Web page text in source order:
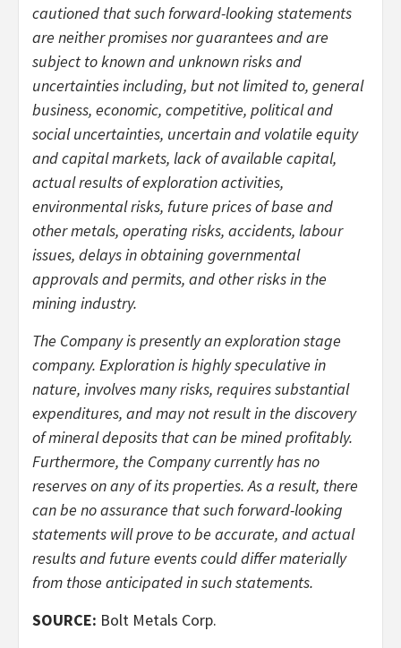
cautioned that such forward-looking statements
are neither promises nor guarantees and are
subject to known and unknown risks and
uncertainties including, but not limited to, general
business, economic, competitive, political and
social uncertainties, uncertain and volatile equity
and capital markets, lack of available capital,
actual results of exploration activities,
environmental risks, future prices of base and
other metals, operating risks, accidents, labour
issues, delays in obtaining governmental
approvals and permits, and other risks in the
mining industry.
The Company is presently an exploration stage
company. Exploration is highly speculative in
nature, involves many risks, requires substantial
expenditures, and may not result in the discovery
of mineral deposits that can be mined profitably.
Furthermore, the Company currently has no
reserves on any of its properties. As a result, there
can be no assurance that such forward-looking
statements will prove to be accurate, and actual
results and future events could differ materially
from those anticipated in such statements.
SOURCE: Bolt Metals Corp.